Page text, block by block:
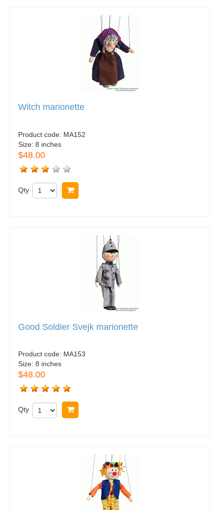
Witch marionette
Product code: MA152
Size: 8 inches
$48.00
Qty
Good Soldier Svejk marionette
Product code: MA153
Size: 8 inches
$48.00
Qty